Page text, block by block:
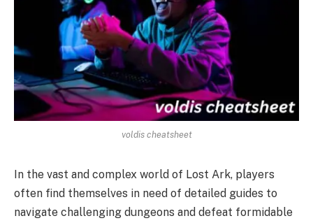
voldis cheatsheet
In the vast and complex world of Lost Ark, players
often find themselves in need of detailed guides to
navigate challenging dungeons and defeat formidable